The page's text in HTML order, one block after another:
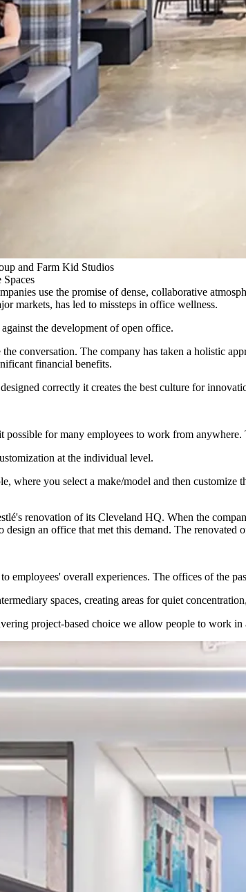
and Farm Kid Studios
use the promise of dense, collaborative
markets, has led to missteps in office wellness.
the development of open office.
the conversation. The company has taken a holistic
financial benefits.
correctly it creates the best culture for
possible for many employees to work from
at the individual level.
where you select a make/model and then
renovation of its Cleveland HQ. When the
design an office that met this demand. The
employees' overall experiences. The offices of the
spaces, creating areas for quiet
project-based choice we allow people to work